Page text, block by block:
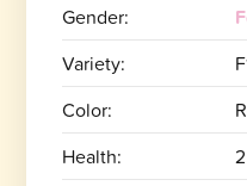
Gender:
Variety:
Color:
Health: